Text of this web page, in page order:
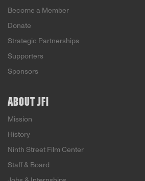
Become a Member
Donate
Strategic Partnerships
Supporters
Sponsors
ABOUT JFI
Mission
History
Ninth Street Film Center
Staff & Board